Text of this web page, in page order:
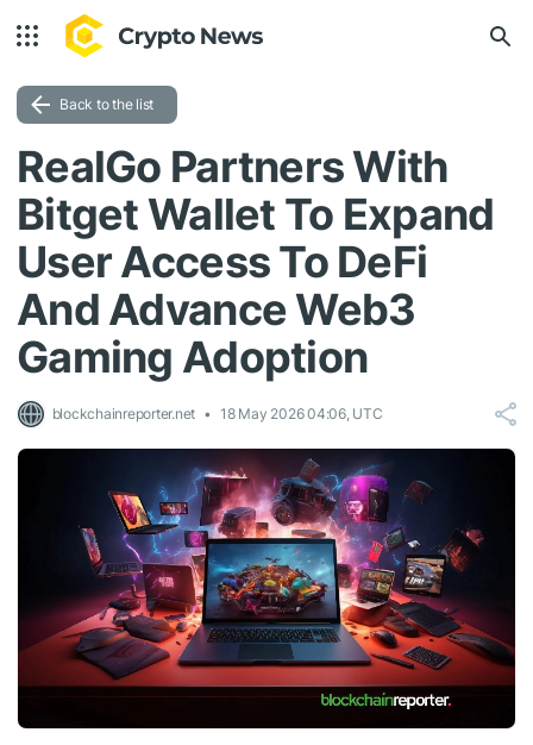
Back to the list
RealGo Partners With
Bitget Wallet To Expand
User Access To DeFi
And Advance Web3
Gaming Adoption
blockchainreporter.net 18 May 2026 04:06, UTC